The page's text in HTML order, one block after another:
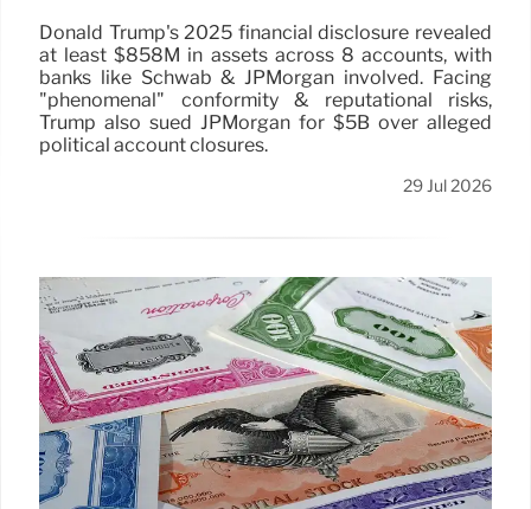
Donald Trump's 2025 financial disclosure revealed
at least $858M in assets across 8 accounts, with
banks like Schwab & JPMorgan involved. Facing
"phenomenal" conformity & reputational risks,
Trump also sued JPMorgan for $5B over alleged
political account closures.
29 Jul 2026